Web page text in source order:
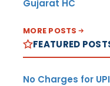
Gujarat HC
MORE POSTS
FEATURED
No Charges for